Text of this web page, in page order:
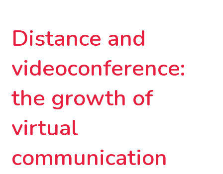
Distance and
videoconference:
the growth of
virtual
communication